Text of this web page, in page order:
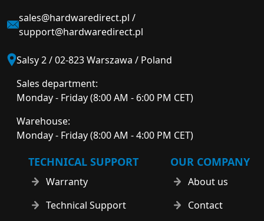
sales@hardwaredirect.pl /
support@hardwaredirect.pl
Salsy 2 / 02-823 Warszawa / Poland
Sales department:
Monday - Friday (8:00 AM - 6:00 PM CET)
Warehouse:
Monday - Friday (8:00 AM - 4:00 PM CET)
TECHNICAL SUPPORT
Warranty
Technical Support
OUR COMPANY
About us
Contact